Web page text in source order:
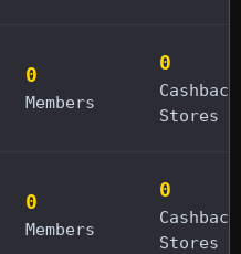
0
Members
0
Cashback
Stores
0
Members
0
Cashback
Stores